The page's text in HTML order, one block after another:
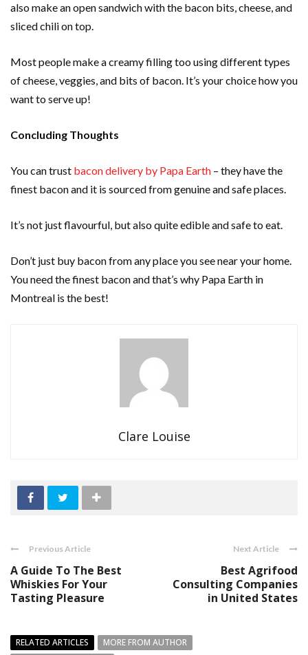
also make an open sandwich with the bacon bits, cheese, and
sliced chili on top.
Most people make a creamy filling too using different types
of cheese, veggies, and bits of bacon. It’s your choice how you
want to serve up!
Concluding Thoughts
You can trust bacon delivery by Papa Earth – they have the
finest bacon and it is sourced from genuine and safe places.
It’s not just flavourful, but also quite edible and safe to eat.
Don’t just buy bacon from any place you see near your home.
You need the finest bacon and that’s why Papa Earth in
Montreal is the best!
Clare Louise
Previous Article
A Guide To The Best
Whiskies For Your
Tasting Pleasure
Next Article
Best Agrifood
Consulting Companies
in United States
RELATED ARTICLES MORE FROM AUTHOR